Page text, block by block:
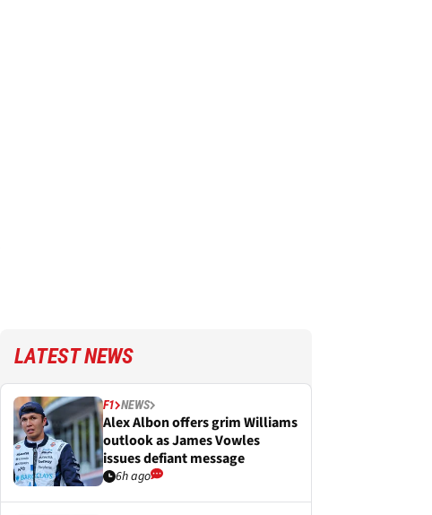
LATEST NEWS
F1 NEWS
Alex Albon offers grim Williams
outlook as James Vowles
issues defiant message
6h ago